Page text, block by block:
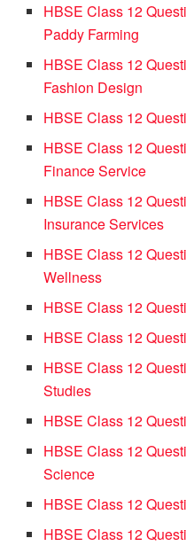
HBSE Class 12
Paddy Farming
HBSE Class 12
Fashion Design
HBSE Class 12
HBSE Class 12
Finance Service
HBSE Class 12
Insurance Services
HBSE Class 12
Wellness
HBSE Class 12
HBSE Class 12
HBSE Class 12
Studies
HBSE Class 12
HBSE Class 12
Science
HBSE Class 12
HBSE Class 12